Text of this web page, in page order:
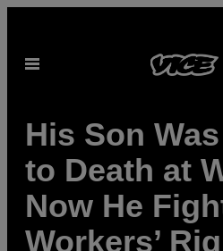
content
Open
His Son
to Death at
Now He
Workers’